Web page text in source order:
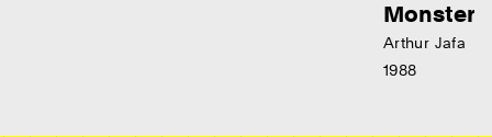
Monster
Arthur Jafa
1988